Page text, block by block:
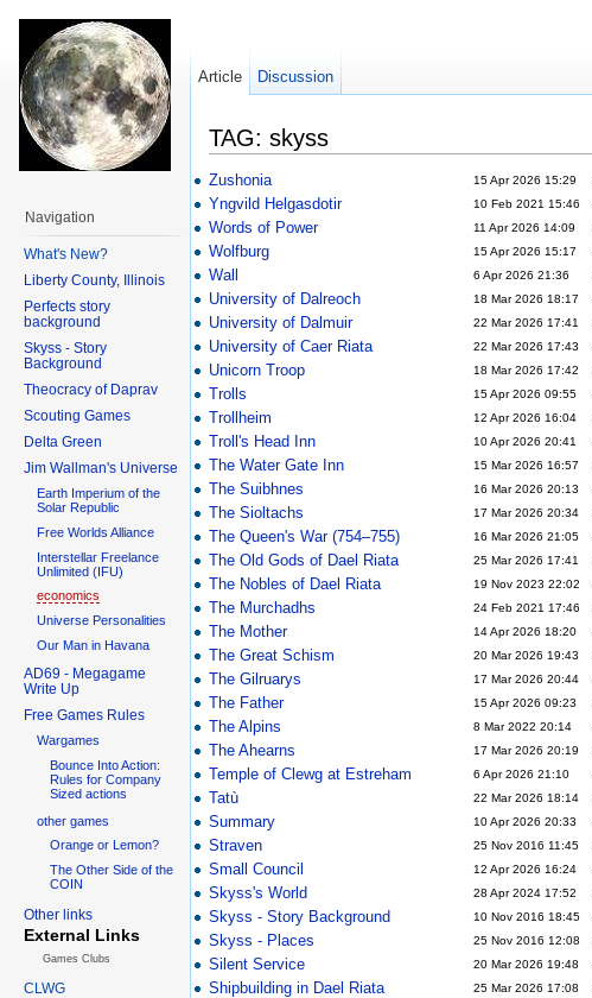
TAG: skyss
Zushonia 15 Apr 2026 15:29
Yngvild Helgasdotir 10 Feb 2021 15:46
Words of Power 11 Apr 2026 14:09
Wolfburg 15 Apr 2026 15:17
Wall 6 Apr 2026 21:36
University of Dalreoch 18 Mar 2026 18:17
University of Dalmuir 22 Mar 2026 17:41
University of Caer Riata 22 Mar 2026 17:43
Unicorn Troop 18 Mar 2026 17:42
Trolls 15 Apr 2026 09:55
Trollheim 12 Apr 2026 16:04
Troll's Head Inn 10 Apr 2026 20:41
The Water Gate Inn 15 Mar 2026 16:57
The Suibhnes 16 Mar 2026 20:13
The Sioltachs 17 Mar 2026 20:34
The Queen's War (754–755) 16 Mar 2026 21:05
The Old Gods of Dael Riata 25 Mar 2026 17:41
The Nobles of Dael Riata 19 Nov 2023 22:02
The Murchadhs 24 Feb 2021 17:46
The Mother 14 Apr 2026 18:20
The Great Schism 20 Mar 2026 19:43
The Gilruarys 17 Mar 2026 20:44
The Father 15 Apr 2026 09:23
The Alpins 8 Mar 2022 20:14
The Ahearns 17 Mar 2026 20:19
Temple of Clewg at Estreham 6 Apr 2026 21:10
Tatù 22 Mar 2026 18:14
Summary 10 Apr 2026 20:33
Straven 25 Nov 2016 11:45
Small Council 12 Apr 2026 16:24
Skyss's World 28 Apr 2024 17:52
Skyss - Story Background 10 Nov 2016 18:45
Skyss - Places 25 Nov 2016 12:08
Silent Service 20 Mar 2026 19:48
Shipbuilding in Dael Riata 25 Mar 2026 17:08
Article Discussion
Navigation
What's New?
Liberty County, Illinois
Perfects story
background
Skyss - Story
Background
Theocracy of Daprav
Scouting Games
Delta Green
Jim Wallman's Universe
Earth Imperium of the
Solar Republic
Free Worlds Alliance
Interstellar Freelance
Unlimited (IFU)
economics
Universe Personalities
Our Man in Havana
AD69 - Megagame
Write Up
Free Games Rules
Wargames
Bounce Into Action:
Rules for Company
Sized actions
other games
Orange or Lemon?
The Other Side of the
COIN
Other links
External Links
Games Clubs
CLWG